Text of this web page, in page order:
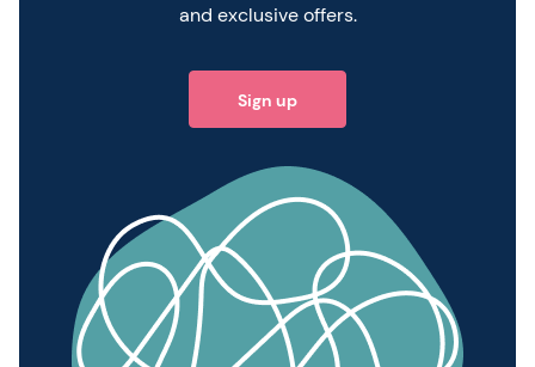
and exclusive offers.
Sign up